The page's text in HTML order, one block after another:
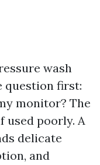
wash
question first:
monitor? The
used poorly. A
delicate
and